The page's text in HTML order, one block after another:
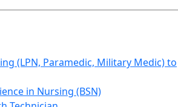
(LPN, Paramedic, Military Medic) to
in Nursing (BSN)